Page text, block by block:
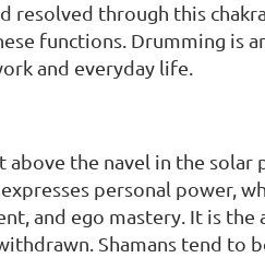
resolved through this
functions. Drumming is
and everyday life.
above the navel in the
personal power,
and ego mastery. It is
Shamans tend to